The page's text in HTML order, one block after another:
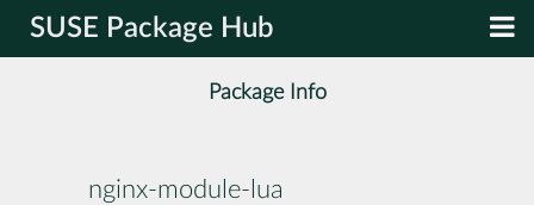
SUSE Package Hub
Package Info
nginx-module-lua